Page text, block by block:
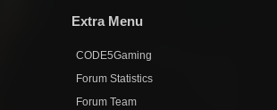
Extra Menu
CODE5Gaming
Forum Statistics
Forum Team